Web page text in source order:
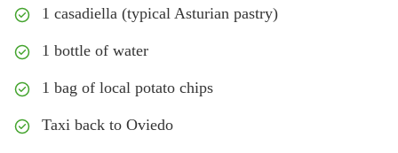
1 casadiella (typical Asturian pastry)
1 bottle of water
1 bag of local potato chips
Taxi back to Oviedo